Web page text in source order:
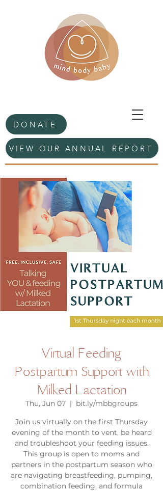
DONATE
VIEW OUR ANNUAL REPORT
Virtual Feeding
Postpartum Support with
Milked Lactation
Thu, Jun 07
  |
bit.ly/mbbgroups
Join us virtually on the first Thursday
evening of the month to vent, be heard
and troubleshoot your feeding issues.
This group is open to moms and
partners in the postpartum season who
are navigating breastfeeding, pumping,
combination feeding, and formula